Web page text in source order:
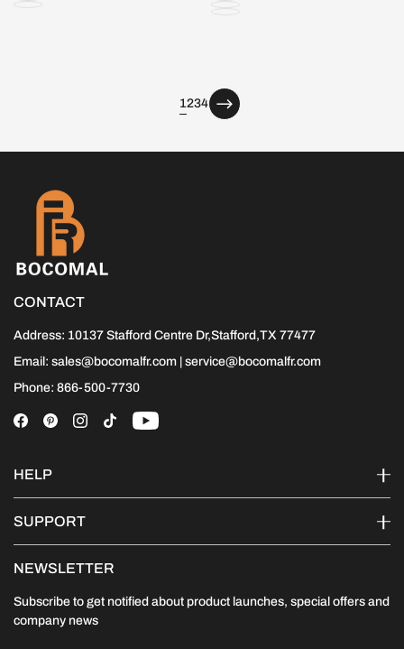
page
1page
2page
3page
4
CONTACT
Address: 10137 Stafford Centre Dr,Stafford,TX 77477
Email: sales@bocomalfr.com | service@bocomalfr.com
Phone: 866-500-7730
HELP
SUPPORT
NEWSLETTER
Subscribe to get notified about product launches, special offers and
company news